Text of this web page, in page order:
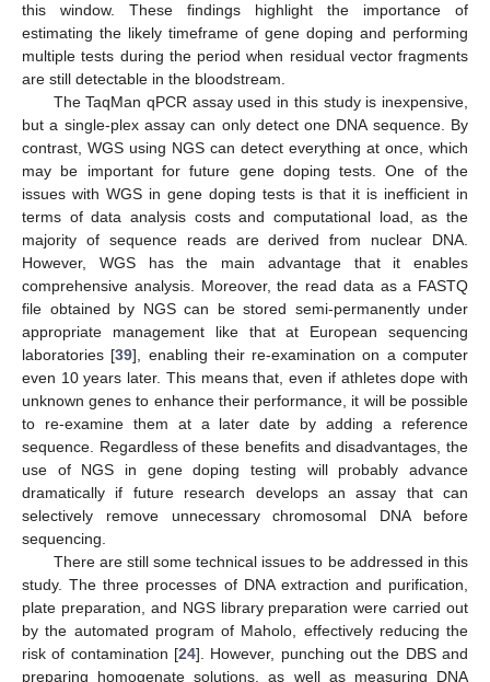
this window. These findings highlight the importance of
estimating the likely timeframe of gene doping and performing
multiple tests during the period when residual vector fragments
are still detectable in the bloodstream.
The TaqMan qPCR assay used in this study is inexpensive,
but a single-plex assay can only detect one DNA sequence. By
contrast, WGS using NGS can detect everything at once, which
may be important for future gene doping tests. One of the
issues with WGS in gene doping tests is that it is inefficient in
terms of data analysis costs and computational load, as the
majority of sequence reads are derived from nuclear DNA.
However, WGS has the main advantage that it enables
comprehensive analysis. Moreover, the read data as a FASTQ
file obtained by NGS can be stored semi-permanently under
appropriate management like that at European sequencing
laboratories [39], enabling their re-examination on a computer
even 10 years later. This means that, even if athletes dope with
unknown genes to enhance their performance, it will be possible
to re-examine them at a later date by adding a reference
sequence. Regardless of these benefits and disadvantages, the
use of NGS in gene doping testing will probably advance
dramatically if future research develops an assay that can
selectively remove unnecessary chromosomal DNA before
sequencing.
There are still some technical issues to be addressed in this
study. The three processes of DNA extraction and purification,
plate preparation, and NGS library preparation were carried out
by the automated program of Maholo, effectively reducing the
risk of contamination [24]. However, punching out the DBS and
preparing homogenate solutions, as well as measuring DNA